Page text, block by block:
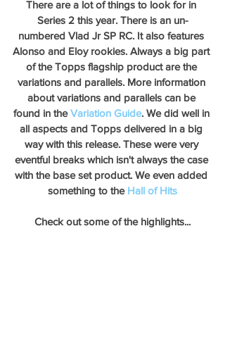
There are a lot of things to look for in
Series 2 this year. There is an un-
numbered Vlad Jr SP RC. It also features
Alonso and Eloy rookies. Always a big part
of the Topps flagship product are the
variations and parallels. More information
about variations and parallels can be
found in the Variation Guide. We did well in
all aspects and Topps delivered in a big
way with this release. These were very
eventful breaks which isn't always the case
with the base set product. We even added
something to the Hall of Hits
Check out some of the highlights...